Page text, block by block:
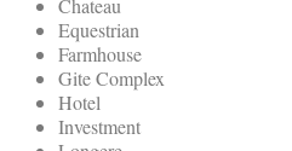
Chateau
Equestrian
Farmhouse
Gite Complex
Hotel
Investment